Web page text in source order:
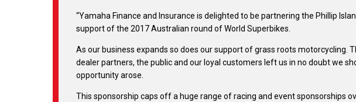
“Yamaha Finance and Insurance is delighted to be partnering the Phillip
support of the 2017 Australian round of World Superbikes.
As our business expands so does our support of grass roots motorcycling.
dealer partners, the public and our loyal customers left us in no doubt we
opportunity arose.
This sponsorship caps off a huge range of racing and event sponsorships